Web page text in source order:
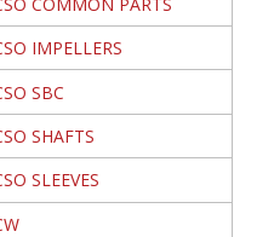
IMPELLERS
SBC
SHAFTS
SLEEVES